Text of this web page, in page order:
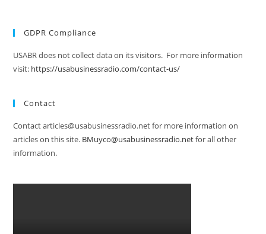
GDPR Compliance
USABR does not collect data on its visitors. For more information
visit: https://usabusinessradio.com/contact-us/
Contact
Contact articles@usabusinessradio.net for more information on
articles on this site. BMuyco@usabusinessradio.netfor all other
information.